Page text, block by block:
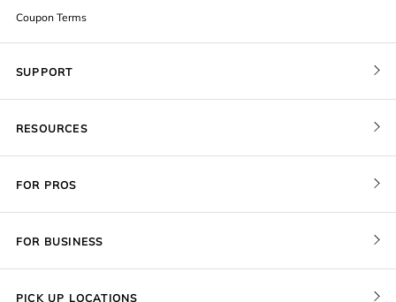
Coupon Terms
FOR PROS
SUPPORT
Returns
FOR BUSINESS
RESOURCES
PICK UP LOCATIONS